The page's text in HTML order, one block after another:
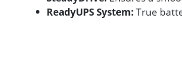
ReadyUPS System:True